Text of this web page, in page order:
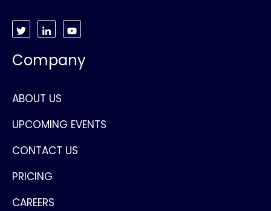
Company
ABOUT US
UPCOMING EVENTS
CONTACT US
PRICING
CAREERS